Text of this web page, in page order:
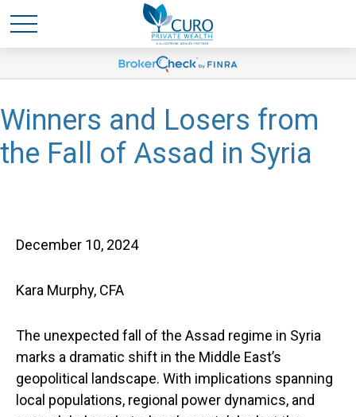
Winners and Losers from
the Fall of Assad in Syria
December 10, 2024
Kara Murphy, CFA
The unexpected fall of the Assad regime in Syria
marks a dramatic shift in the Middle East’s
geopolitical landscape. With implications spanning
local populations, regional power dynamics, and